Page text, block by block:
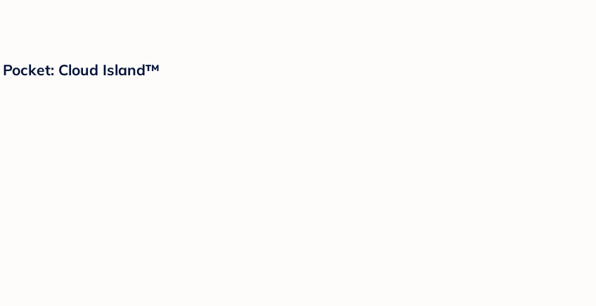
Cloud Island™